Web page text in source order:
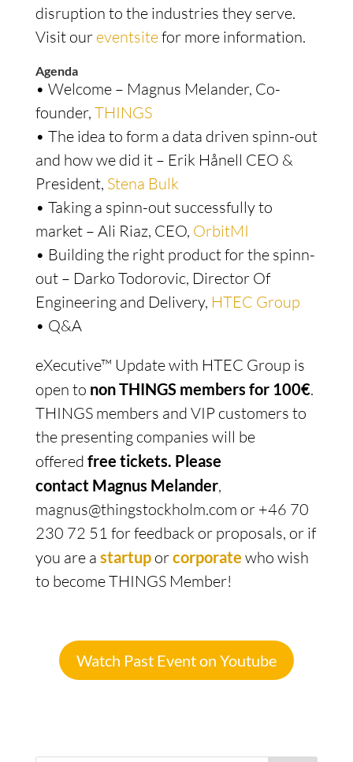
disruption to the industries they serve.
Visit oureventsitefor more information.
Agenda
• Welcome – Magnus Melander, Co-
founder, THINGS
• The idea to form a data driven spinn-out
and how we did it – Erik Hånell CEO &
President, Stena Bulk
• Taking a spinn-out successfully to
market – Ali Riaz, CEO, OrbitMI
• Building the right product for the spinn-
out – Darko Todorovic, Director Of
Engineering and Delivery, HTEC Group
• Q&A
eXecutive™ Update with HTEC Group is
open to non THINGS members for 100€.
THINGS members and VIP customers to
the presenting companies will be
offered free tickets. Please
contact Magnus Melander,
magnus@thingstockholm.com or +46 70
230 72 51 for feedback or proposals, or if
you are a startup orcorporate who wish
to become THINGS Member!
Watch Past Event on Youtube